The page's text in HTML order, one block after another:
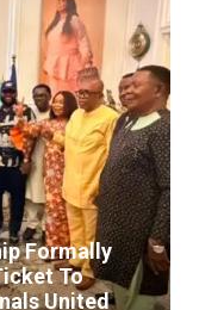
Formally
To
United